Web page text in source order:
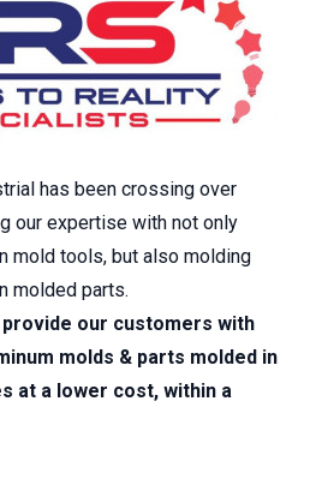
has been crossing over
our expertise with not only
mold tools, but also molding
molded parts.
provide our customers with
molds & parts molded in
at a lower cost, within a